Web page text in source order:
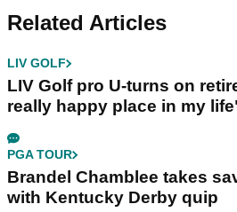
Related Articles
LIV GOLF
LIV Golf pro U-turns on
really happy place in my
PGA TOUR
Brandel Chamblee takes
with Kentucky Derby quip